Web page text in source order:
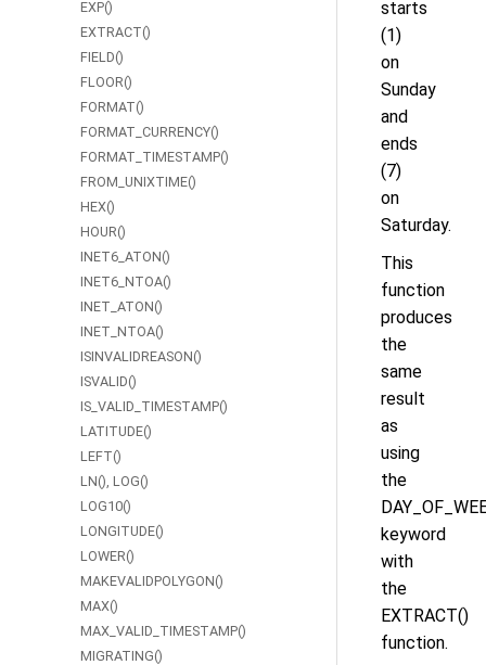
EXP()
EXTRACT()
FIELD()
FLOOR()
FORMAT()
FORMAT_CURRENCY()
FORMAT_TIMESTAMP()
FROM_UNIXTIME()
HEX()
HOUR()
INET6_ATON()
INET6_NTOA()
INET_ATON()
INET_NTOA()
ISINVALIDREASON()
ISVALID()
IS_VALID_TIMESTAMP()
LATITUDE()
LEFT()
LN(), LOG()
LOG10()
LONGITUDE()
LOWER()
MAKEVALIDPOLYGON()
MAX()
MAX_VALID_TIMESTAMP()
MIGRATING()
starts
(1)
on
Sunday
and
ends
(7)
on
Saturday.
This
function
produces
the
same
result
as
using
the
keyword
with
the
EXTRACT()
function.